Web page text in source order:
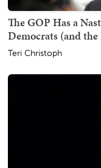
The GOP Has a
Democrats (and
Teri Christoph